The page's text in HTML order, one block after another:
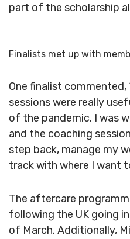
part of the scholarship
Finalists met up with
One finalist commented,
sessions were really
of the pandemic. I was
and the coaching
step back, manage my
track with where I want
The aftercare
following the UK going
of March. Additionally,